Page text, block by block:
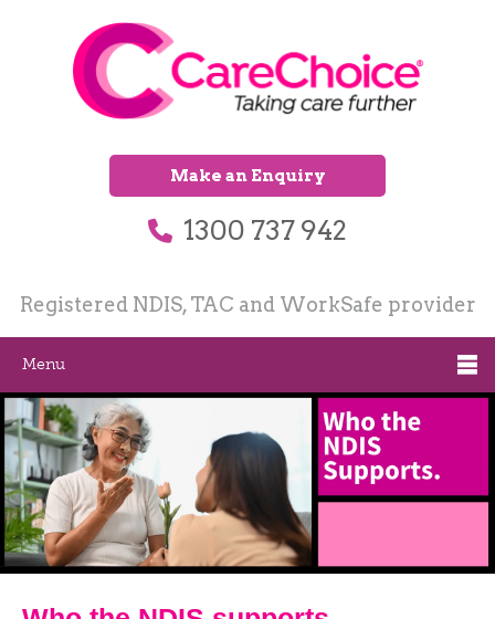
Make an Enquiry
1300 737 942
Registered NDIS, TAC and WorkSafe provider
Menu